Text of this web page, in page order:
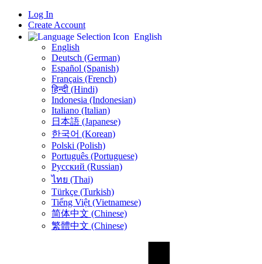
Log In
Create Account
English
English
Deutsch (German)
Español (Spanish)
Français (French)
हिन्दी (Hindi)
Indonesia (Indonesian)
Italiano (Italian)
日本語 (Japanese)
한국어 (Korean)
Polski (Polish)
Português (Portuguese)
Русский (Russian)
ไทย (Thai)
Türkçe (Turkish)
Tiếng Việt (Vietnamese)
简体中文 (Chinese)
繁體中文 (Chinese)